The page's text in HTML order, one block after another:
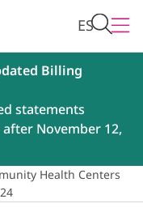
ES
Billing
statements
November 12,
Health Centers